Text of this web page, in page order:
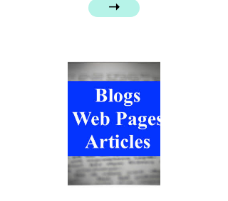
➝